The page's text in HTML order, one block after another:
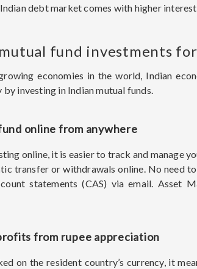
debt market comes with higher
fund investments
economies in the world, Indian
by investing in Indian mutual funds.
online from anywhere
online, it is easier to track and manage
transfer or withdrawals online. No need
statements (CAS) via email. Asset
from rupee appreciation
on the resident country’s currency, it